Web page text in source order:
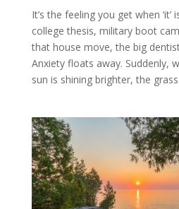
It’s the feeling you get when
college thesis, military boot
that house move, the big
Anxiety floats away. Suddenly,
sun is shining brighter, the grass